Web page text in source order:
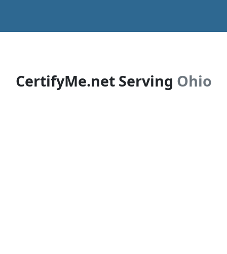
CertifyMe.net Serving Ohio